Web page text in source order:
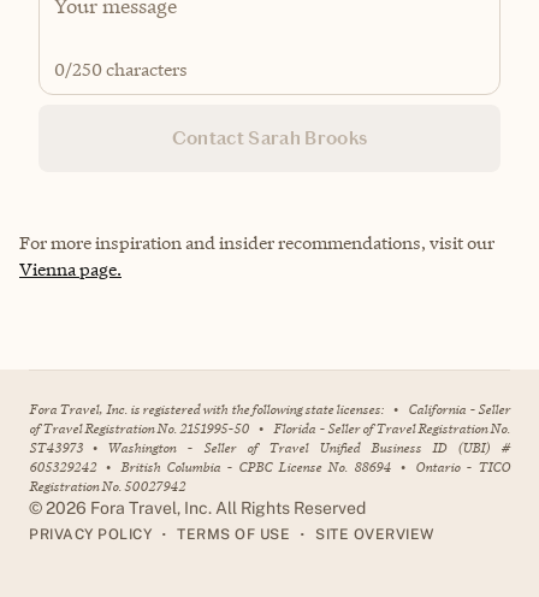
0/250 characters
Contact Sarah Brooks
For more inspiration and insider recommendations, visit our
Vienna page.
Fora Travel, Inc. is registered with the following state licenses: • California - Seller
of Travel Registration No. 2151995-50 • Florida - Seller of Travel Registration No.
ST43973 • Washington - Seller of Travel Unified Business ID (UBI) #
605329242 • British Columbia - CPBC License No. 88694 • Ontario - TICO
Registration No. 50027942
©2026 Fora Travel, Inc. All Rights Reserved
PRIVACY POLICY • TERMS OF USE • SITE OVERVIEW